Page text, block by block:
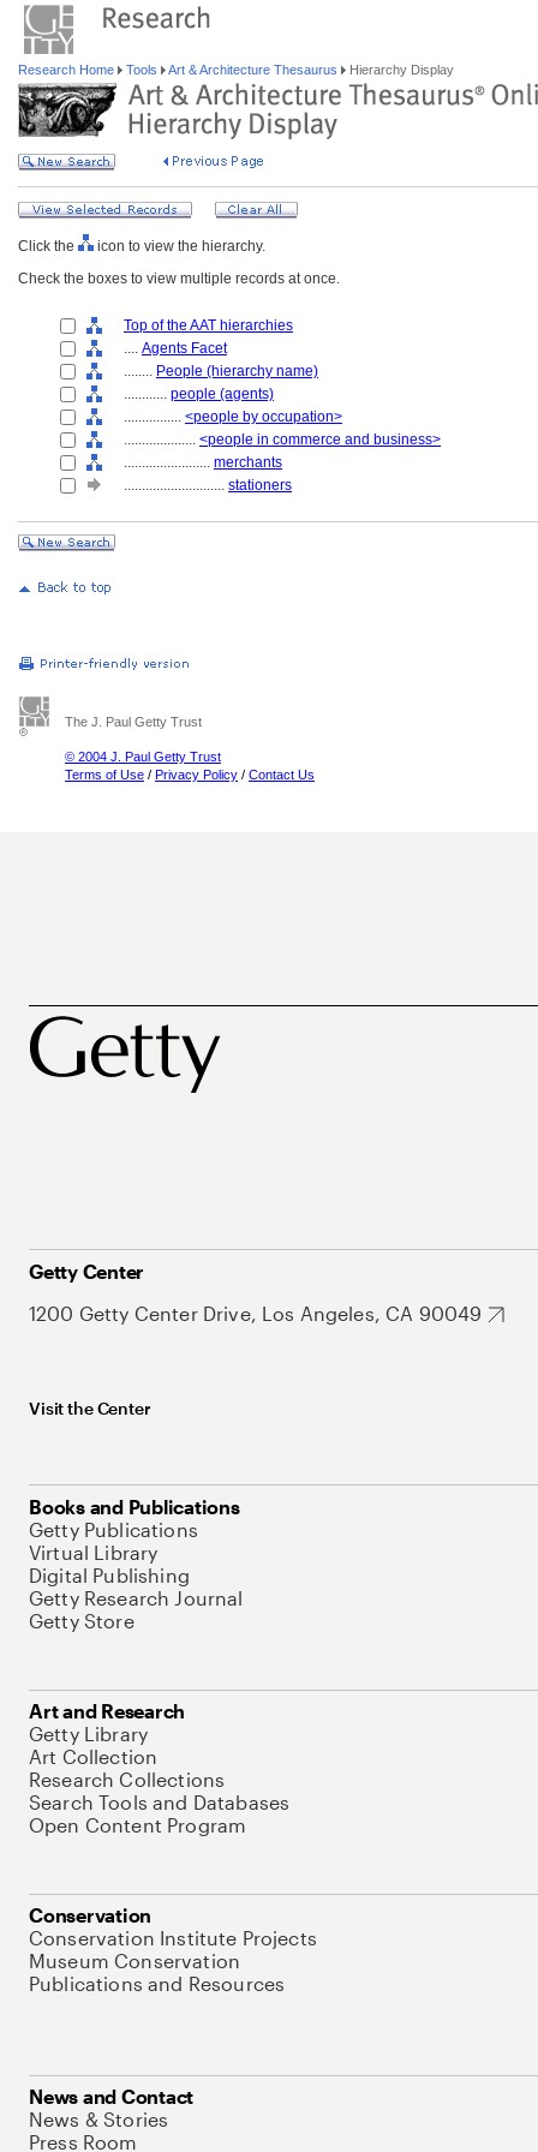
Research Home Tools Art & Architecture Thesaurus Hierarchy Display
Click the
icon to view the hierarchy.
Check the boxes to view multiple records at once.
Top of the AAT hierarchies
.... Agents Facet
........ People (hierarchy name)
............ people (agents)
................ <people by occupation>
.................... <people in commerce and business>
........................ merchants
............................ stationers
The J. Paul Getty Trust
© 2004 J. Paul Getty Trust
Terms of Use / Privacy Policy / Contact Us
Getty Center
1200 Getty Center Drive, Los Angeles, CA 90049
Visit the Center
Books and Publications
Getty Publications
Virtual Library
Digital Publishing
Getty Research Journal
Getty Store
Art and Research
Getty Library
Art Collection
Research Collections
Search Tools and Databases
Open Content Program
Conservation
Conservation Institute Projects
Museum Conservation
Publications and Resources
News and Contact
News & Stories
Press Room